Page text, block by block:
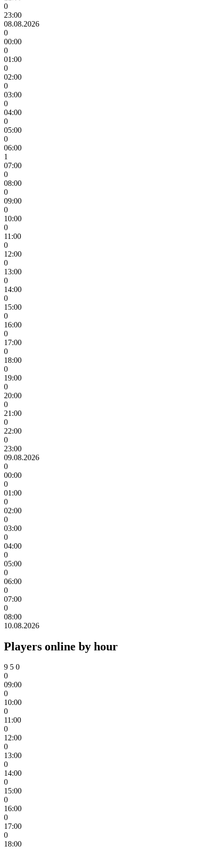
0
23:00
08.08.2026
0
00:00
0
01:00
0
02:00
0
03:00
0
04:00
0
05:00
0
06:00
1
07:00
0
08:00
0
09:00
0
10:00
0
11:00
0
12:00
0
13:00
0
14:00
0
15:00
0
16:00
0
17:00
0
18:00
0
19:00
0
20:00
0
21:00
0
22:00
0
23:00
09.08.2026
0
00:00
0
01:00
0
02:00
0
03:00
0
04:00
0
05:00
0
06:00
0
07:00
0
08:00
10.08.2026
Players online by hour
9 5 0
0
09:00
0
10:00
0
11:00
0
12:00
0
13:00
0
14:00
0
15:00
0
16:00
0
17:00
0
18:00